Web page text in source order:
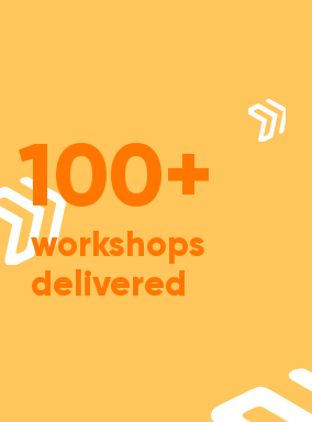
100+
workshops
delivered